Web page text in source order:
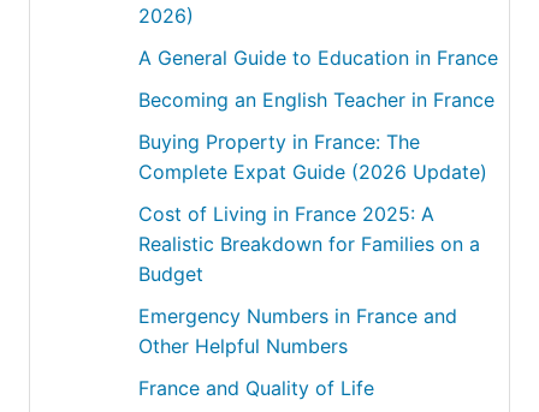
2026)
A General Guide to Education in France
Becoming an English Teacher in France
Buying Property in France: The
Complete Expat Guide (2026 Update)
Cost of Living in France 2025: A
Realistic Breakdown for Families on a
Budget
Emergency Numbers in France and
Other Helpful Numbers
France and Quality of Life